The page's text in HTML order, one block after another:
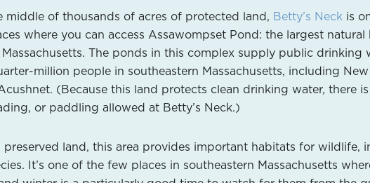
middle of thousands of acres of protected land, Betty’s Neck is
where you can access Assawompset Pond: the largest
The ponds in this complex supply public drinking
million people in southeastern Massachusetts, including New
(Because this land protects clean drinking water, there
or paddling allowed at Betty’s Neck.)
land, this area provides important habitats for wildlife,
It’s one of the few places in southeastern Massachusetts